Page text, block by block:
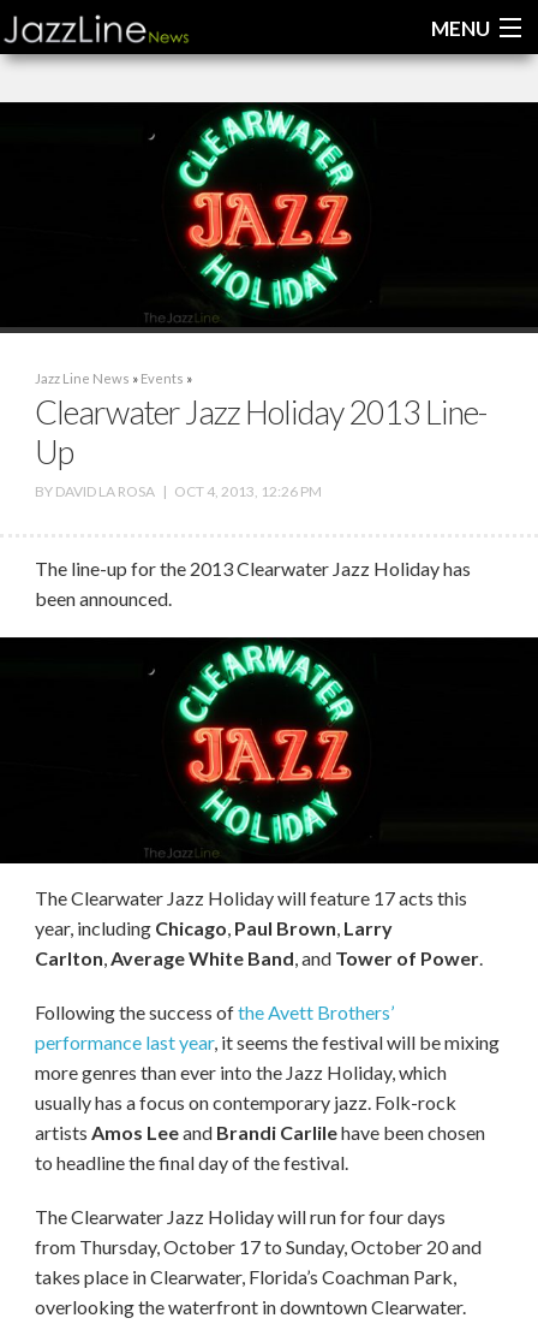
MENU
Videos
Jazz Line News » Events »
Clearwater Jazz Holiday 2013 Line-
Up
BY DAVID LA ROSA| OCT 4, 2013, 12:26 PM
The line-up for the 2013 Clearwater Jazz Holiday has
been announced.
The Clearwater Jazz Holiday will feature 17 acts this
year, including Chicago, Paul Brown, Larry
Carlton,Average White Band, and Tower of Power.
Following the success ofthe Avett Brothers’
performance last year, it seems the festival will be mixing
more genres than ever into the Jazz Holiday, which
usually has a focus on contemporary jazz. Folk-rock
artists Amos Leeand Brandi Carlilehave been chosen
to headline the final day of the festival.
The Clearwater Jazz Holiday will run for four days
from Thursday, October 17 to Sunday, October 20 and
takes place in Clearwater, Florida’s Coachman Park,
overlooking the waterfront in downtown Clearwater.